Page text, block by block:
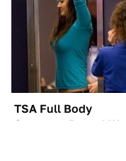
TSA Full Body
Scanners Reveal Way